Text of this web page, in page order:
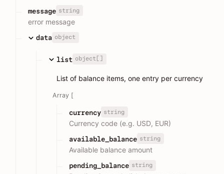
message string
error message
data object
list object[]
List of balance items, one entry per currency
Array [
currency string
Currency code (e.g. USD, EUR)
available_balance string
Available balance amount
pending_balance string